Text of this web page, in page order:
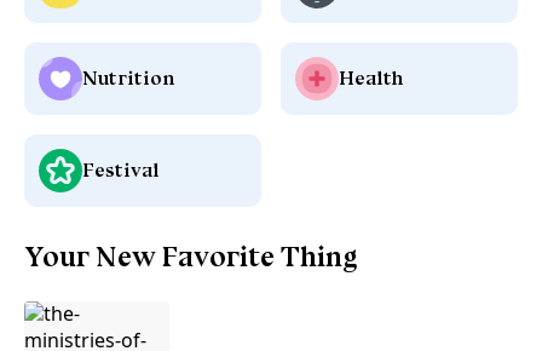
Nutrition Health
Festival
Your New Favorite Thing